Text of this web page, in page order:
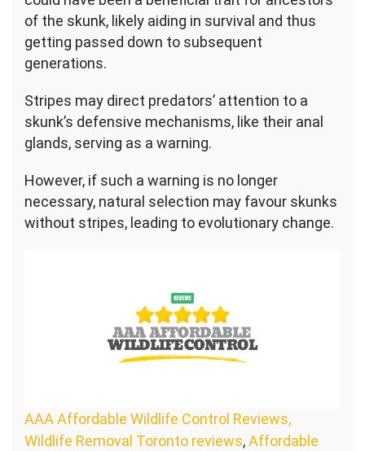
of the skunk, likely aiding in survival and thus
getting passed down to subsequent
generations.
Stripes may direct predators’ attention to a
skunk’s defensive mechanisms, like their anal
glands, serving as a warning.
However, if such a warning is no longer
necessary, natural selection may favour skunks
without stripes, leading to evolutionary change.
AAA Affordable Wildlife Control Reviews,
Wildlife Removal Toronto reviews,Affordable